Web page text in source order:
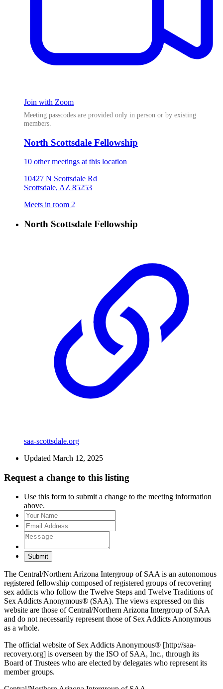
Join with Zoom
Meeting passcodes are provided only in person or by existing
members.
North Scottsdale Fellowship
10 other meetings at this location
10427 N Scottsdale Rd
Scottsdale, AZ 85253
Meets in room 2
North Scottsdale Fellowship
saa-scottsdale.org
Updated March 12, 2025
Request a change to this listing
Use this form to submit a change to the meeting information
above.
Submit
The Central/Northern Arizona Intergroup of SAA is an autonomous
registered fellowship composed of registered groups of recovering
sex addicts who follow the Twelve Steps and Twelve Traditions of
Sex Addicts Anonymous® (SAA). The views expressed on this
website are those of Central/Northern Arizona Intergroup of SAA
and do not necessarily represent those of Sex Addicts Anonymous
as a whole.
The official website of Sex Addicts Anonymous® [http://saa-
recovery.org] is overseen by the ISO of SAA, Inc., through its
Board of Trustees who are elected by delegates who represent its
member groups.